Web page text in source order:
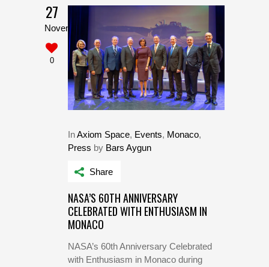
27
November
0
InAxiom Space, Events, Monaco,
Press by Bars Aygun
Share
NASA’S 60TH ANNIVERSARY
CELEBRATED WITH ENTHUSIASM IN
MONACO
NASA’s 60th Anniversary Celebrated
with Enthusiasm in Monaco during